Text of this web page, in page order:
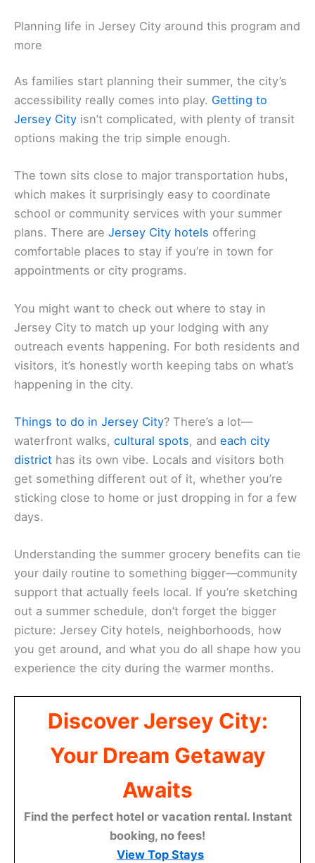
Planning life in Jersey City around this program and
more
As families start planning their summer, the city’s
accessibility really comes into play. Getting to
Jersey City isn’t complicated, with plenty of transit
options making the trip simple enough.
The town sits close to major transportation hubs,
which makes it surprisingly easy to coordinate
school or community services with your summer
plans. There are Jersey City hotels offering
comfortable places to stay if you’re in town for
appointments or city programs.
You might want to check out where to stay in
Jersey City to match up your lodging with any
outreach events happening. For both residents and
visitors, it’s honestly worth keeping tabs on what’s
happening in the city.
Things to do in Jersey City? There’s a lot—
waterfront walks, cultural spots, and each city
district has its own vibe. Locals and visitors both
get something different out of it, whether you’re
sticking close to home or just dropping in for a few
days.
Understanding the summer grocery benefits can tie
your daily routine to something bigger—community
support that actually feels local. If you’re sketching
out a summer schedule, don’t forget the bigger
picture: Jersey City hotels, neighborhoods, how
you get around, and what you do all shape how you
experience the city during the warmer months.
Discover Jersey City:
Your Dream Getaway
Awaits
Find the perfect hotel or vacation rental. Instant
booking, no fees!
View Top Stays